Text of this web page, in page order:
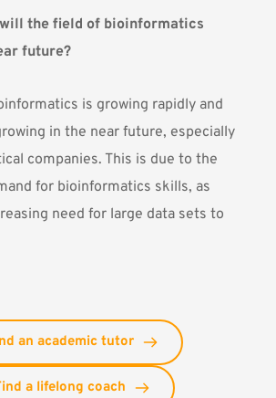
the field of bioinformatics
future?
is growing rapidly and
in the near future, especially
companies. This is due to the
for bioinformatics skills, as
need for large data sets to
an academic tutor
a lifelong coach